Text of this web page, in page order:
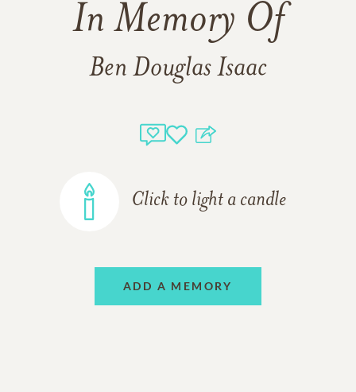
In Memory Of
Ben Douglas Isaac
Click to light a candle
ADD A MEMORY